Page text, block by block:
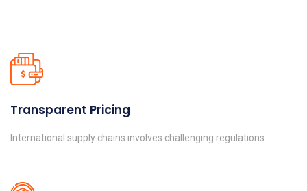
Transparent Pricing
International supply chains involves challenging regulations.